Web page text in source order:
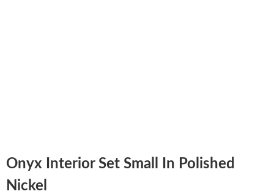
Onyx Interior Set Small In Polished
Nickel